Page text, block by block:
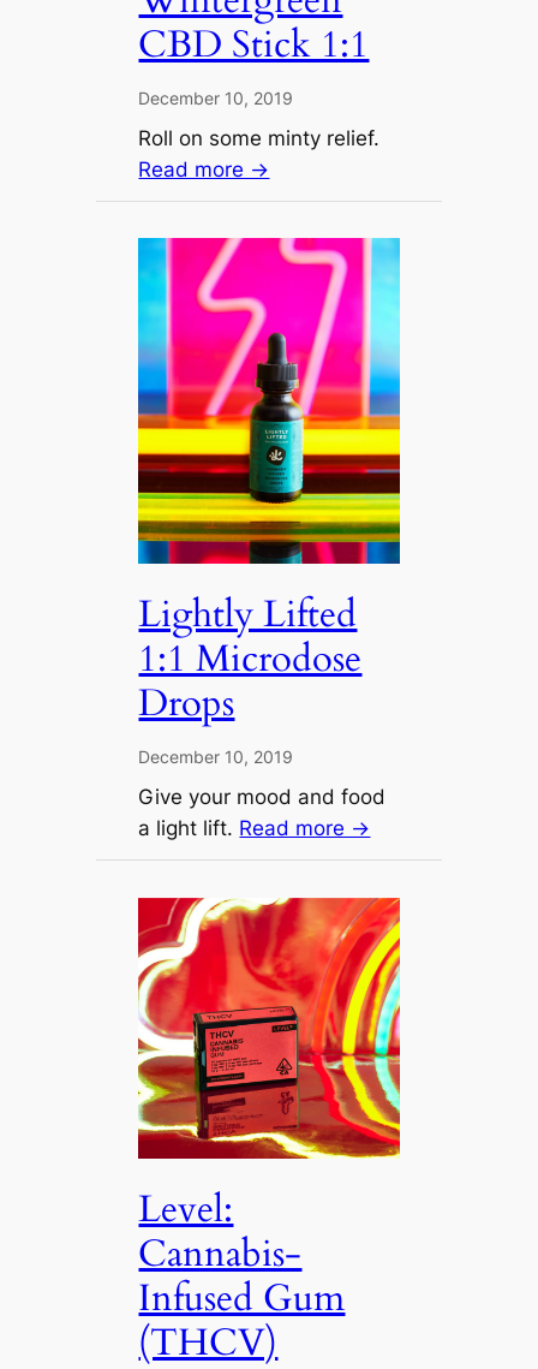
CBD Stick 1:1
December 10, 2019
Roll on some minty relief.
Read more →
Lightly Lifted
1:1 Microdose
Drops
December 10, 2019
Give your mood and food
a light lift. Read more →
Level:
Cannabis-
Infused Gum
(THCV)